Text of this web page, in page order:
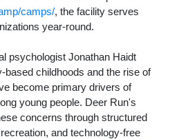
camps/, the facility serves
year-round.
psychologist Jonathan Haidt
based childhoods and the rise of
become primary drivers of
young people. Deer Run's
concerns through structured
and technology-free